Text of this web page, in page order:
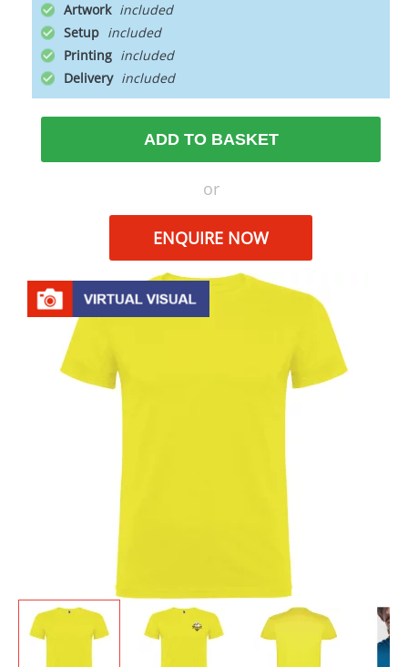
Artwork
Setup
Printing
Delivery
ADD TO BASKET
or
ENQUIRE NOW